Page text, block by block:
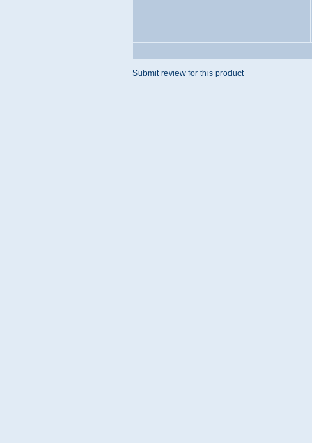
Submit review for this product